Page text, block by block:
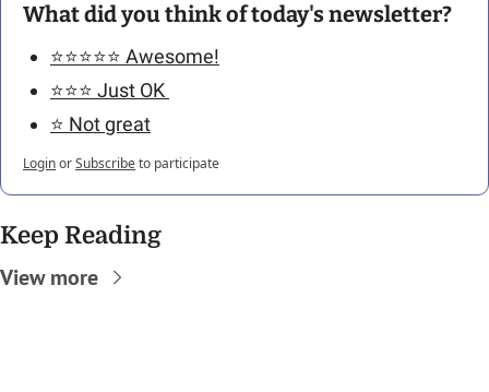
What did you think of today's newsletter?
⭐️⭐️⭐️⭐️⭐️ Awesome!
⭐️⭐️⭐️ Just OK
⭐️ Not great
LoginorSubscribeto participate
Keep Reading
View more